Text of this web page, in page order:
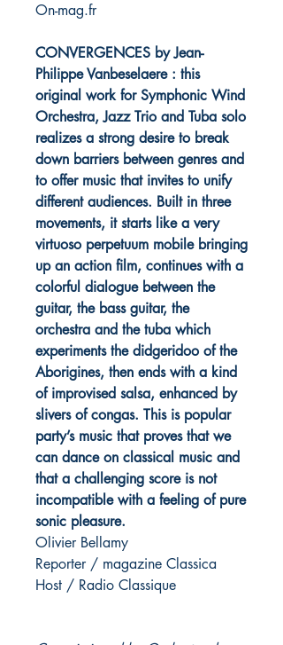
On-mag.fr
CONVERGENCES by Jean-
Philippe Vanbeselaere : this
original work for Symphonic Wind
Orchestra, Jazz Trio and Tuba solo
realizes a strong desire to break
down barriers between genres and
to offer music that invites to unify
different audiences. Built in three
movements, it starts like a very
virtuoso perpetuum mobile bringing
up an action film, continues with a
colorful dialogue between the
guitar, the bass guitar, the
orchestra and the tuba which
experiments the didgeridoo of the
Aborigines, then ends with a kind
of improvised salsa, enhanced by
slivers of congas. This is popular
party’s music that proves that we
can dance on classical music and
that a challenging score is not
incompatible with a feeling of pure
sonic pleasure.
Olivier Bellamy
Reporter / magazine Classica
Host / Radio Classique